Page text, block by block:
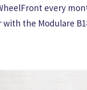
every
the Modulare